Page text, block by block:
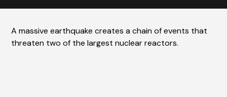
A massive earthquake creates a chain of events that
threaten two of the largest nuclear reactors.